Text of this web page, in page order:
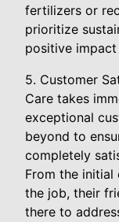
fertilizers or
prioritize
positive
5. Customer
Care takes
exceptional
beyond to
completely
From the
the job, their
there to